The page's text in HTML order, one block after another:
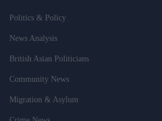
Politics & Policy
News Analysis
British Asian Politicians
Community News
Migration & Asylum